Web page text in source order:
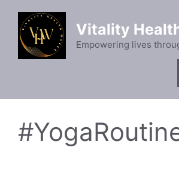
content
Vitality
Empowering lives